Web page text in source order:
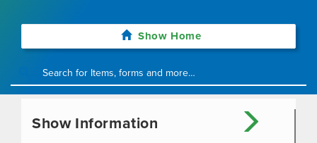
Show Home
Show Information